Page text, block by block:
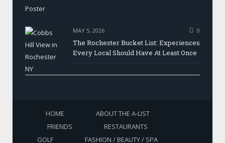
MAY 5, 2026 0
The Rochester Bucket List: Experiences
Every Local Should Have At Least Once
HOME
ABOUT THE A-LIST
FRIENDS
RESTAURANTS
GOLF
FASHION / BEAUTY / SPA